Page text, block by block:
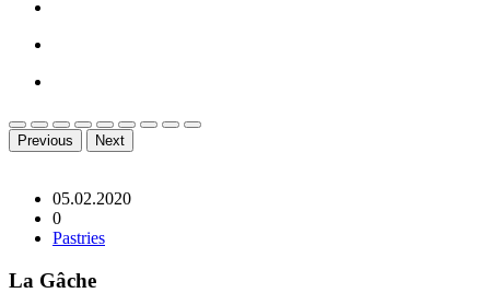
Previous Next
05.02.2020
0
Pastries
La Gâche